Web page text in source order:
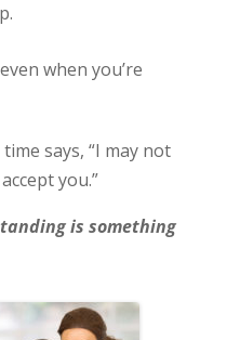
when you’re
says, “I may not
you.”
is something